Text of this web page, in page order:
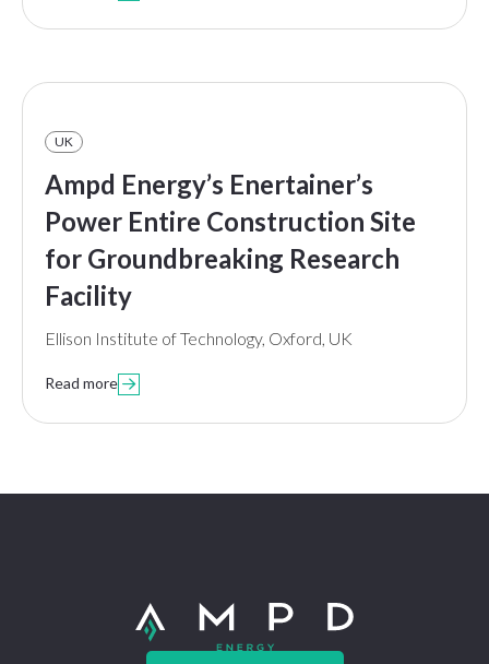
UK
Ampd Energy’s Enertainer’s
Power Entire Construction Site
for Groundbreaking Research
Facility
Ellison Institute of Technology, Oxford, UK
Read more 